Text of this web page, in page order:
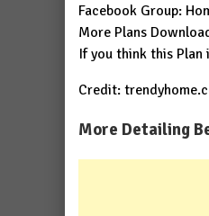
Facebook Group:
More Plans
If you think this Plan
Credit:
More Detailing